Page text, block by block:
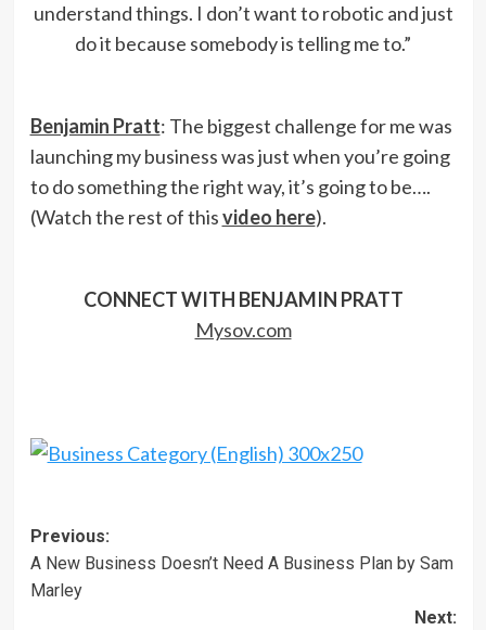
understand things. I don’t want to robotic and just
do it because somebody is telling me to.”
Benjamin Pratt: The biggest challenge for me was
launching my business was just when you’re going
to do something the right way, it’s going to be….
(Watch the rest of thisvideo here).
CONNECT WITH BENJAMIN PRATT
Mysov.com
Post
navigation
Previous:
A New Business Doesn’t Need A Business Plan by Sam
Marley
Next: